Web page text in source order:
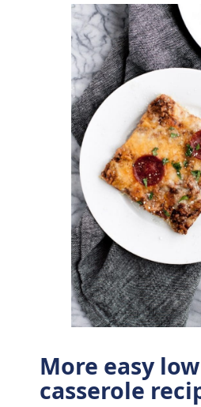
More easy
casserole